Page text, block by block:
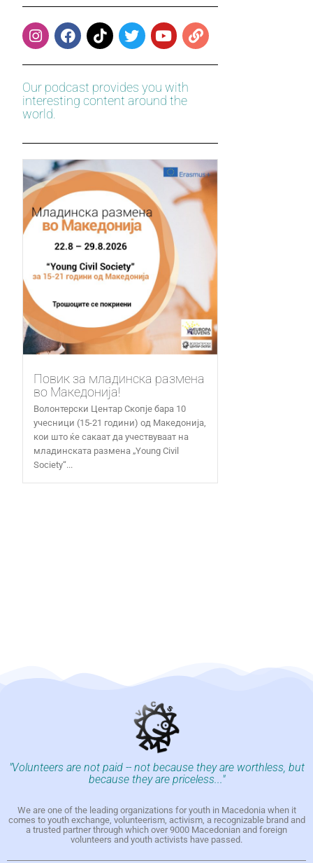
Our podcast provides you with
interesting content around the
world.
Повик за младинска размена
во Македонија!
Волонтерски Центар Скопје бара 10
учесници (15-21 години) од Македонија,
кои што ќе сакаат да учествуваат на
младинската размена „Young Civil
Society“...
"Volunteers are not paid -- not because they are worthless, but
because they are priceless..."
We are one of the leading organizations for youth in Macedonia when it
comes to youth exchange, volunteerism, activism, a recognizable brand and
a trusted partner through which over 9000 Macedonian and foreign
volunteers and youth activists have passed.